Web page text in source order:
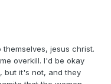
jesus christ.
overkill. I'd be okay
but it's not, and they